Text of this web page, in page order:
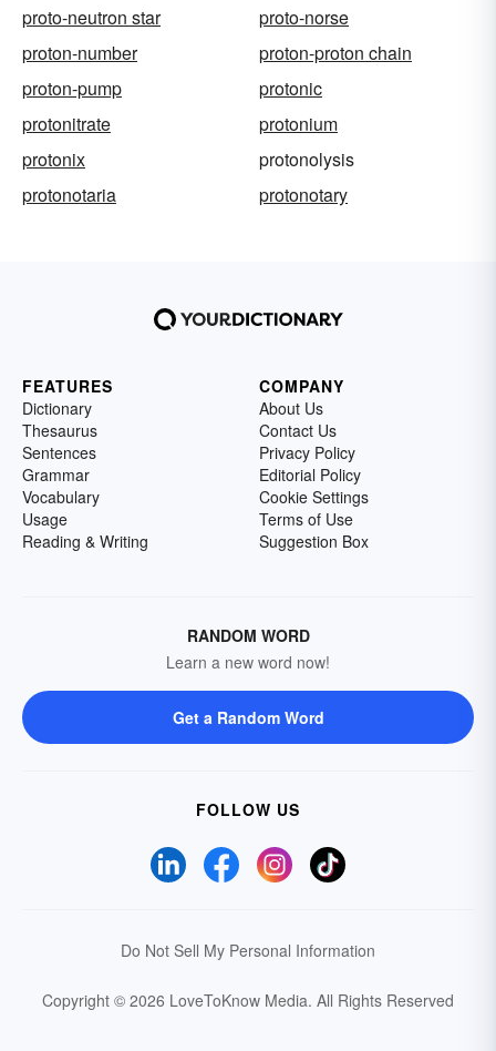
proto-neutron star
proto-norse
proton-number
proton-proton chain
proton-pump
protonic
protonitrate
protonium
protonix
protonolysis
protonotaria
protonotary
FEATURES
Dictionary
Thesaurus
Sentences
Grammar
Vocabulary
Usage
Reading & Writing
COMPANY
About Us
Contact Us
Privacy Policy
Editorial Policy
Cookie Settings
Terms of Use
Suggestion Box
RANDOM WORD
Learn a new word now!
Get a Random Word
FOLLOW US
Do Not Sell My Personal Information
Copyright © 2026 LoveToKnow Media. All Rights Reserved